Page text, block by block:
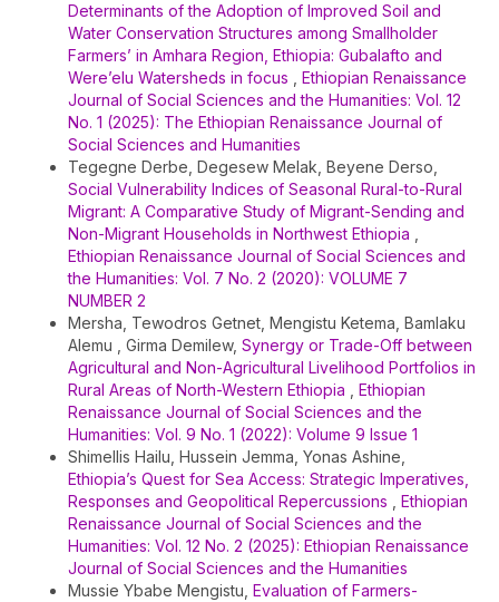
Determinants of the Adoption of Improved Soil and
Water Conservation Structures among Smallholder
Farmers’ in Amhara Region, Ethiopia: Gubalafto and
Were’elu Watersheds in focus
Ethiopian Renaissance
Journal of Social Sciences and the Humanities: Vol. 12
No. 1 (2025): The Ethiopian Renaissance Journal of
Social Sciences and Humanities
Tegegne Derbe, Degesew Melak, Beyene Derso,
Social Vulnerability Indices of Seasonal Rural-to-Rural
Migrant: A Comparative Study of Migrant-Sending and
Non-Migrant Households in Northwest Ethiopia
Ethiopian Renaissance Journal of Social Sciences and
the Humanities: Vol. 7 No. 2 (2020): VOLUME 7
NUMBER 2
Mersha, Tewodros Getnet, Mengistu Ketema, Bamlaku
Alemu , Girma Demilew, Synergy or Trade-Off between
Agricultural and Non-Agricultural Livelihood Portfolios in
Rural Areas of North-Western Ethiopia
Ethiopian
Renaissance Journal of Social Sciences and the
Humanities: Vol. 9 No. 1 (2022): Volume 9 Issue 1
Shimellis Hailu, Hussein Jemma, Yonas Ashine,
Ethiopia’s Quest for Sea Access: Strategic Imperatives,
Responses and Geopolitical Repercussions
Ethiopian
Renaissance Journal of Social Sciences and the
Humanities: Vol. 12 No. 2 (2025): Ethiopian Renaissance
Journal of Social Sciences and the Humanities
Mussie Ybabe Mengistu, Evaluation of Farmers-